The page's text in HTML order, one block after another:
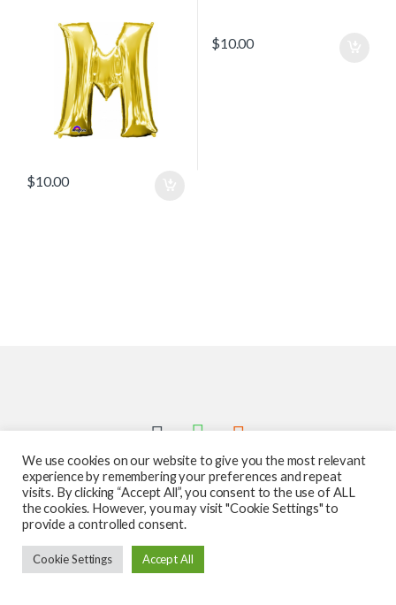
Add to cart
$10.00
$10.00
Got Questions ? Call us 24/7!
587-760-1312
We use cookies on our website to give you the most relevant
experience by remembering your preferences and repeat
visits. By clicking “Accept All”, you consent to the use of ALL
the cookies. However, you may visit "Cookie Settings" to
provide a controlled consent.
Cookie Settings Accept All